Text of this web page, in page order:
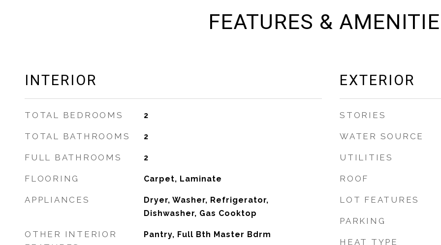
FEATURES &
INTERIOR
TOTAL BEDROOMS 2
TOTAL BATHROOMS 2
FULL BATHROOMS 2
FLOORING Carpet, Laminate
APPLIANCES
Dryer, Washer, Refrigerator,
Dishwasher, Gas Cooktop
OTHER INTERIOR
Pantry, Full Bth Master Bdrm
EXTERIOR
STORIES
WATER SOURCE
UTILITIES
ROOF
LOT FEATURES
PARKING
HEAT TYPE